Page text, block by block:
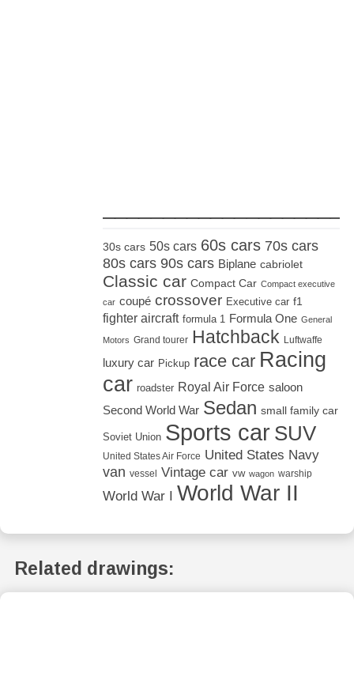
30s cars 50s cars 60s cars 70s cars
80s cars 90s cars Biplane cabriolet
Classic car Compact Car Compact executive
car coupé crossover Executive car f1
fighter aircraft formula 1 Formula One General
Motors Grand tourer Hatchback Luftwaffe
luxury car Pickup race car Racing
car roadster Royal Air Force saloon
Second World War Sedan small family car
Soviet Union Sports car SUV
United States Air Force United States Navy
van vessel Vintage car vw wagon warship
World War I World War II
Related drawings: